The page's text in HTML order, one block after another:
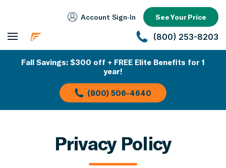
Account Sign‑In See Your Price
(800) 253-8203
Fall Savings: $300 off + FREE Elite Benefits for 1
year!
(800) 506-4640
Privacy Policy